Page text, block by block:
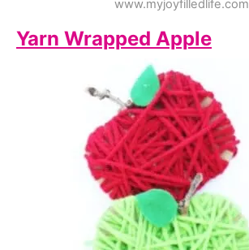
www.myjoyfilledlife.com
Yarn Wrapped Apple